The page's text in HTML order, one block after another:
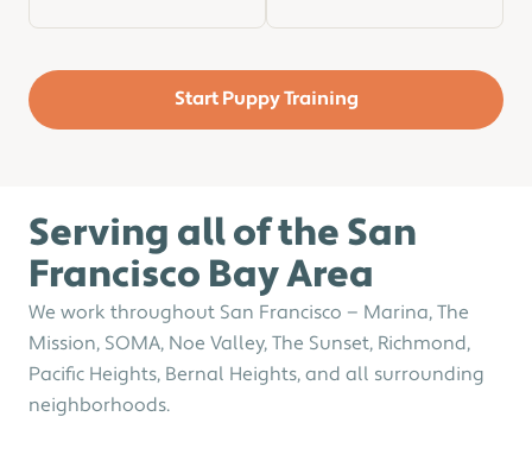
Start Puppy Training
Serving all of the San
Francisco​​ Bay Area
We work throughout San Francisco — Marina, The
Mission, SOMA, Noe Valley, The Sunset, Richmond,
Pacific Heights, Bernal Heights, and all surrounding
neighborhoods.